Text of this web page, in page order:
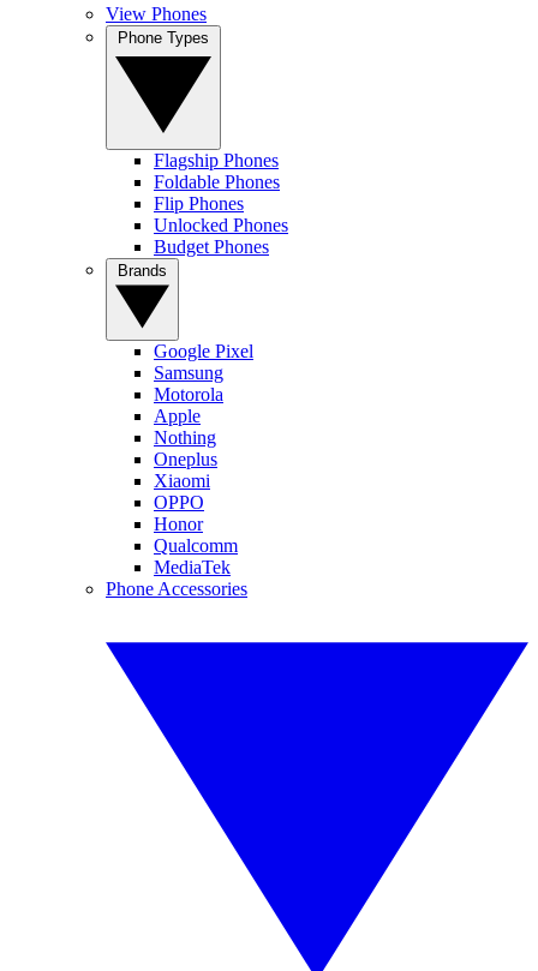
View Phones
Flagship Phones
Foldable Phones
Flip Phones
Unlocked Phones
Budget Phones
Google Pixel
Samsung
Motorola
Apple
Nothing
Oneplus
Xiaomi
OPPO
Honor
Qualcomm
MediaTek
Phone Accessories